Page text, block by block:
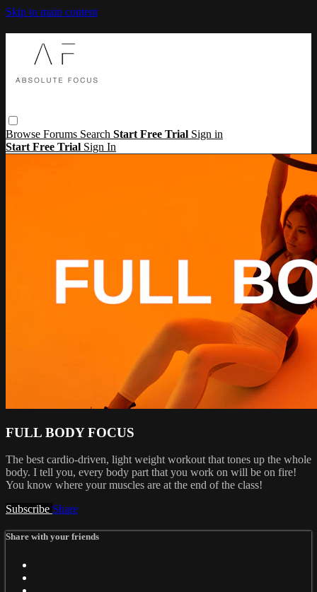
Skip to main content
Browse Forums Search Start Free Trial Sign in
Start Free Trial Sign In
FULL BODY FOCUS
The best cardio-driven, light weight workout that tones up the whole
body. I tell you, every body part that you work on will be on fire!
You know where your muscles are at the end of the class!
Subscribe Share
Share with your friends